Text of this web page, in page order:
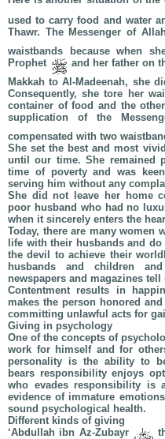
used to carry food and water
Thawr. The Messenger of
waistbands because when
Prophet
and her father on
Makkah to Al-Madeenah, she
Consequently, she tore her
container of food and the
supplication of the
compensated with two
She set the best and most
until our time. She remained
time of poverty and was
serving him without any
She did not leave her home
poor husband who had no
when it sincerely enters the
Today, there are many women
life with their husbands and
the devil to achieve their
husbands and children
newspapers and magazines
Contentment results in
makes the person honored
committing unlawful acts for
Giving in psychology
One of the concepts of
work for himself and for
personality is the ability to
bears responsibility enjoys
who evades responsibility is
evidence of immature
sound psychological health.
Different kinds of giving
‘Abdullah ibn Az-Zubayr